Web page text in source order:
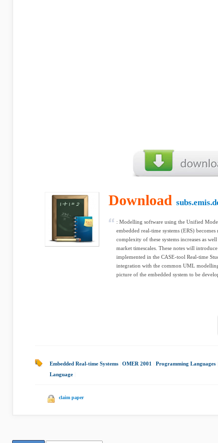
Download
: Modelling software using the Unified
embedded real-time systems (ERS)
complexity of these systems increases as
market timescales. These notes will
implemented in the CASE-tool Real-time
integration with the common UML
picture of the embedded system to be
Embedded Real-time Systems OMER 2001 Programming Languages
Language
claim paper